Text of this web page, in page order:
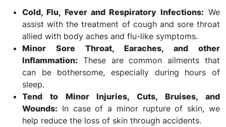
Cold, Flu, Fever and Respiratory Infections: We
assist with the treatment of cough and sore throat
allied with body aches and flu-like symptoms.
Minor Sore Throat, Earaches, and other
Inflammation: These are common ailments that
can be bothersome, especially during hours of
sleep.
Tend to Minor Injuries, Cuts, Bruises, and
Wounds: In case of a minor rupture of skin, we
help reduce the loss of skin through accidents.